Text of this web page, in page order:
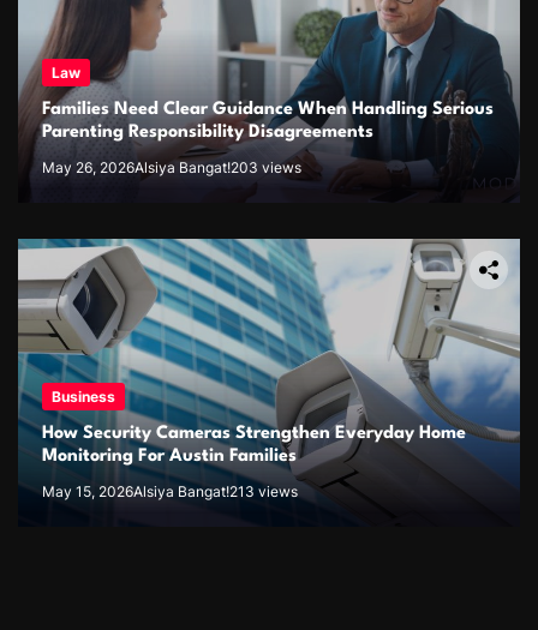
Law
Families Need Clear Guidance When Handling Serious
Parenting Responsibility Disagreements
May 26, 2026Alsiya Bangat!203 views
Business
How Security Cameras Strengthen Everyday Home
Monitoring For Austin Families
May 15, 2026Alsiya Bangat!213 views